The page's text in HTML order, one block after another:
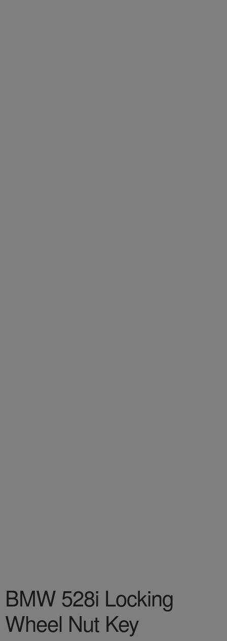
BMW 528i Locking
Wheel Nut Key